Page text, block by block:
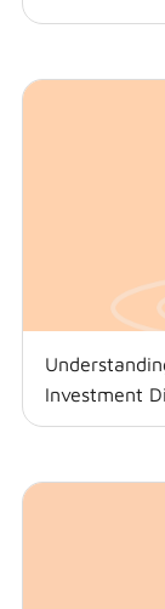
Investment